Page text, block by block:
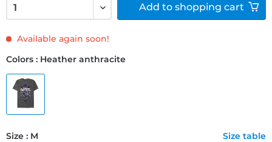
Available again soon!
Colors : Heather anthracite
Size : M Size table
Add to shopping cart